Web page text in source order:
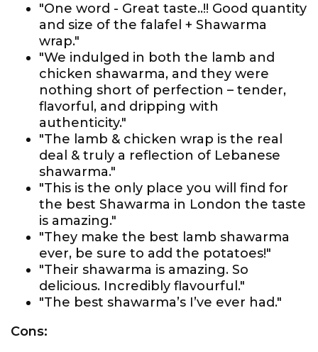
"One word - Great taste..!! Good quantity
and size of the falafel + Shawarma
wrap."
"We indulged in both the lamb and
chicken shawarma, and they were
nothing short of perfection – tender,
flavorful, and dripping with
authenticity."
"The lamb & chicken wrap is the real
deal & truly a reflection of Lebanese
shawarma."
"This is the only place you will find for
the best Shawarma in London the taste
is amazing."
"They make the best lamb shawarma
ever, be sure to add the potatoes!"
"Their shawarma is amazing. So
delicious. Incredibly flavourful."
"The best shawarma’s I’ve ever had."
Cons: